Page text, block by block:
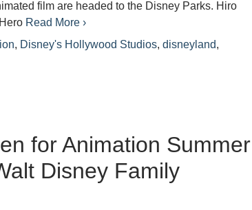
film are headed to the Disney Parks. Hiro
Read More ›
, Disney's Hollywood Studios,disneyland,
for Animation Summer
Disney Family